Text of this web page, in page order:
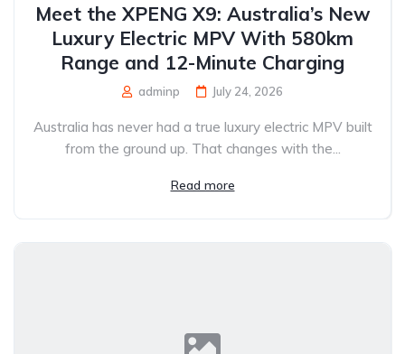
Meet the XPENG X9: Australia’s New
Luxury Electric MPV With 580km
Range and 12-Minute Charging
adminp July 24, 2026
Australia has never had a true luxury electric MPV built
from the ground up. That changes with the...
Read more